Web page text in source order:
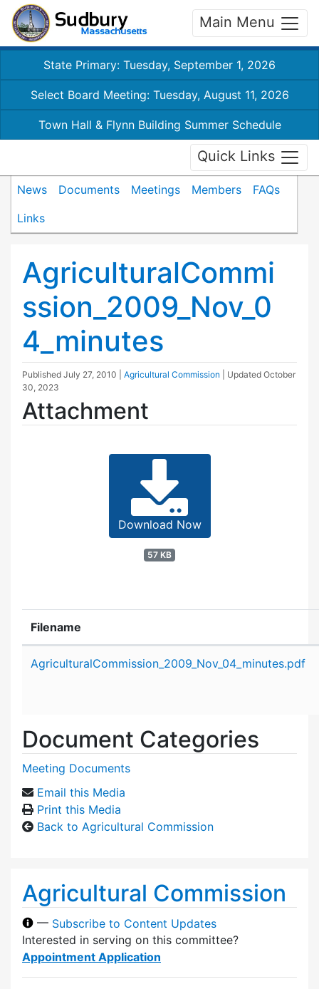
Main Menu
State Primary: Tuesday, September 1, 2026
Select Board Meeting: Tuesday, August 11, 2026
Town Hall & Flynn Building Summer Schedule
Quick Links
News Documents Meetings Members
FAQs
Links
AgriculturalCommi
ssion_2009_Nov_0
4_minutes
Published July 27, 2010 Agricultural Commission | Updated October
30, 2023
Attachment
Download Now
57 KB
Filename
AgriculturalCommission_2009_Nov_04_minutes.pdf
Document Categories
Meeting Documents
Email this Media
Print this Media
Back to Agricultural Commission
Agricultural Commission
— Subscribe to Content Updates
Interested in serving on this committee?
Appointment Application